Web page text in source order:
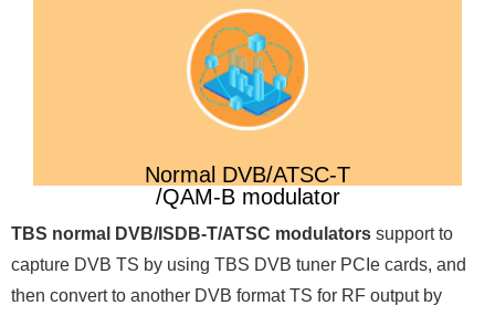
Normal DVB/ATSC-T
/QAM-B modulator
TBS normal DVB/ISDB-T/ATSC modulators support to
capture DVB TS by using TBS DVB tuner PCIe cards, and
then convert to another DVB format TS for RF output by